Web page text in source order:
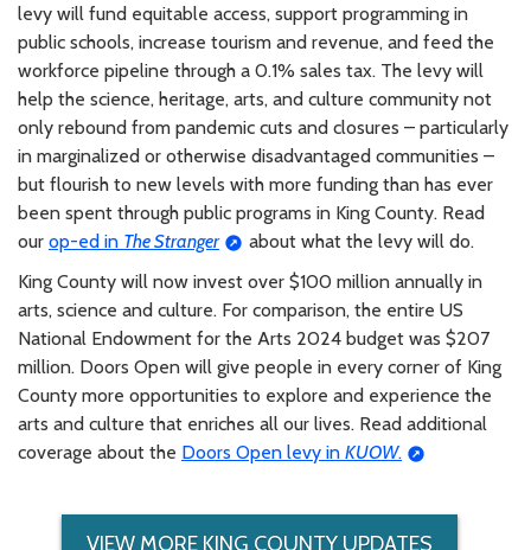
levy will fund equitable access, support programming in
public schools, increase tourism and revenue, and feed the
workforce pipeline through a 0.1% sales tax. The levy will
help the science, heritage, arts, and culture community not
only rebound from pandemic cuts and closures – particularly
in marginalized or otherwise disadvantaged communities –
but flourish to new levels with more funding than has ever
been spent through public programs in King County. Read
our op-ed in The Stranger
about what the levy will do.
King County will now invest over $100 million annually in
arts, science and culture. For comparison, the entire US
National Endowment for the Arts 2024 budget was $207
million. Doors Open will give people in every corner of King
County more opportunities to explore and experience the
arts and culture that enriches all our lives. Read additional
coverage about the Doors Open levy in KUOW.
VIEW MORE KING COUNTY UPDATES